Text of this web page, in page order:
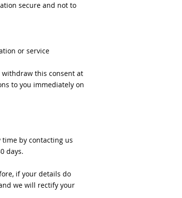
secure and not to
or service
withdraw this consent at
to you immediately on
by contacting us
days.
if your details do
we will rectify your